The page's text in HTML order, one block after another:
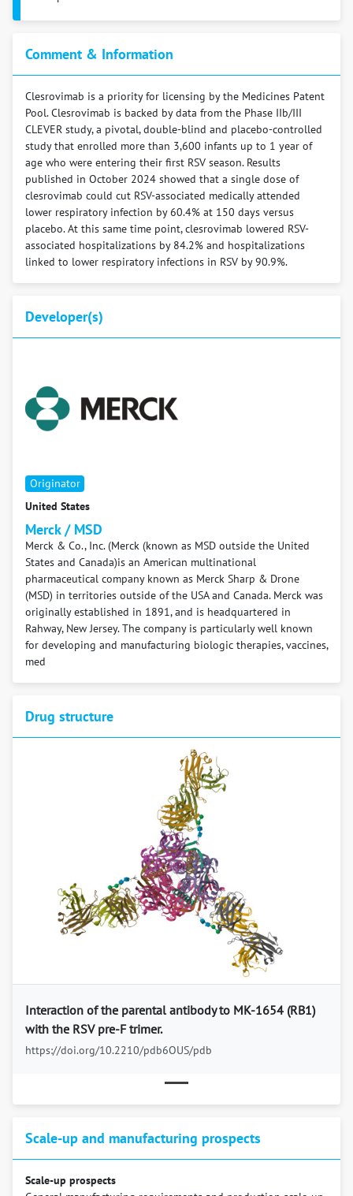
Comment & Information
Clesrovimab is a priority for licensing by the Medicines Patent
Pool. Clesrovimab is backed by data from the Phase IIb/III
CLEVER study, a pivotal, double-blind and placebo-controlled
study that enrolled more than 3,600 infants up to 1 year of
age who were entering their first RSV season. Results
published in October 2024 showed that a single dose of
clesrovimab could cut RSV-associated medically attended
lower respiratory infection by 60.4% at 150 days versus
placebo. At this same time point, clesrovimab lowered RSV-
associated hospitalizations by 84.2% and hospitalizations
linked to lower respiratory infections in RSV by 90.9%.
Developer(s)
Originator
United States
Merck / MSD
Merck & Co., Inc. (Merck (known as MSD outside the United
States and Canada)is an American multinational
pharmaceutical company known as Merck Sharp & Drone
(MSD) in territories outside of the USA and Canada. Merck was
originally established in 1891, and is headquartered in
Rahway, New Jersey. The company is particularly well known
for developing and manufacturing biologic therapies, vaccines,
med
Drug structure
Interaction of the parental antibody to MK-1654 (RB1)
with the RSV pre-F trimer.
https://doi.org/10.2210/pdb6OUS/pdb
Previous
Scale-up and manufacturing prospects
Scale-up prospects